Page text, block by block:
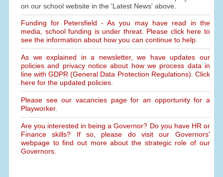
on our school website in the 'Latest News' above.
Funding for Petersfield - As you may have read in the
media, school funding is under threat. Please click here to
see the information about how you can continue to help.
As we explained in a newsletter, we have updates our
policies and privacy notice about how we process data in
line with GDPR (General Data Protection Regulations). Click
here for the updated policies.
Please see our vacancies page for an opportunity for a
Playworker.
Are you interested in being a Governor? Do you have HR or
Finance skills? If so, please do visit our Governors'
webpage to find out more about the strategic role of our
Governors.